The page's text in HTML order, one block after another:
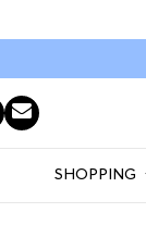
SHOPPING